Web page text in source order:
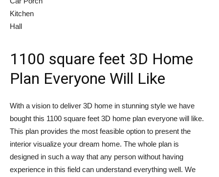
Kitchen
Hall
1100 square feet 3D Home
Plan Everyone Will Like
With a vision to deliver 3D home in stunning style we have
bought this 1100 square feet 3D home plan everyone will like.
This plan provides the most feasible option to present the
interior visualize your dream home. The whole plan is
designed in such a way that any person without having
experience in this field can understand everything well. We